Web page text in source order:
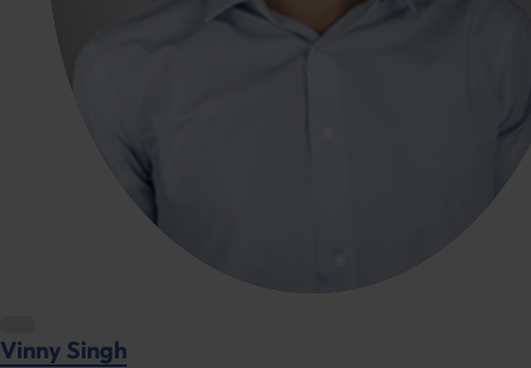
Vinny Singh